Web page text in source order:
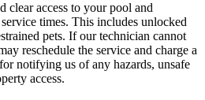
clear access to your pool and
times. This includes unlocked
pets. If our technician cannot
reschedule the service and charge a
notifying us of any hazards, unsafe
access.